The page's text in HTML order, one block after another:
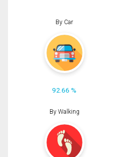
By Car
92.66 %
By Walking